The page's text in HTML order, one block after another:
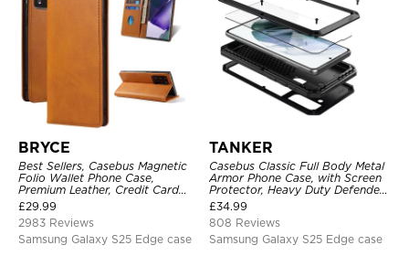
BRYCE
Best Sellers, Casebus Magnetic
Folio Wallet Phone Case,
Premium Leather, Credit Card
Holder, Magnetic Closure, Flip
Kickstand Shockproof Case
£29.99
2983 Reviews
Samsung Galaxy S25 Edge case
TANKER
Casebus Classic Full Body Metal
Armor Phone Case, with Screen
Protector, Heavy Duty Defender
Shockproof Case
£34.99
808 Reviews
Samsung Galaxy S25 Edge case